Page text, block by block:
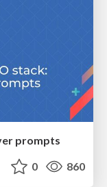
prompts
0 860